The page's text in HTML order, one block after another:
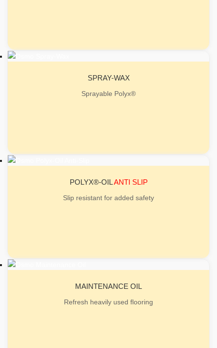
SPRAY-WAX
Sprayable Polyx®
POLYX®-OILANTI SLIP
Slip resistant for added safety
MAINTENANCE OIL
Refresh heavily used flooring